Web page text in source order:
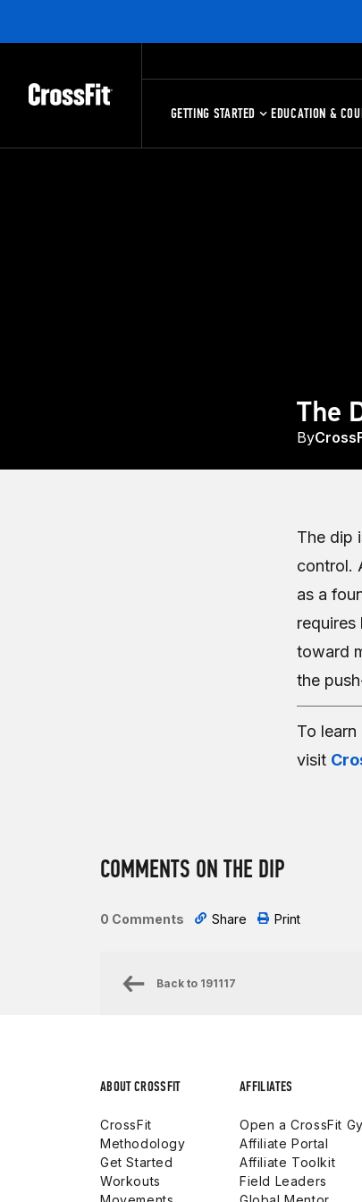
GETTING STARTED EDUCATION &
The
By
The dip
control.
as a
toward
the
To
visit
COMMENTS ON THE DIP
0 Comments Share Print
Back to 191117
ABOUT CROSSFIT
CrossFit
Methodology
Get Started
Workouts
AFFILIATES
Open a CrossFit
Affiliate Portal
Affiliate Toolkit
Field Leaders